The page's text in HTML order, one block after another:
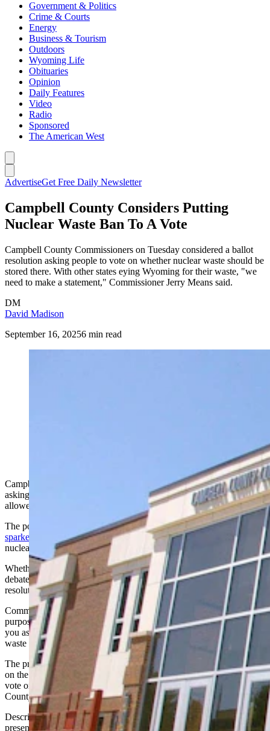
Government & Politics
Crime & Courts
Energy
Business & Tourism
Outdoors
Wyoming Life
Obituaries
Opinion
Daily Features
Video
Radio
Sponsored
The American West
AdvertiseGet Free Daily Newsletter
Campbell County Considers Putting
Nuclear Waste Ban To A Vote
Campbell County Commissioners on Tuesday considered a ballot
resolution asking people to vote on whether nuclear waste should be
stored there. With other states eying Wyoming for their waste, "we
need to make a statement," Commissioner Jerry Means said.
DM
David Madison
September 16, 20256 min read
Campbell County Commissioners are considering a ballot resolution
asking people to vote on whether storage of nuclear waste should be
allowed in the county.
The potential for building small nuclear reactors in the county has
sparked heated community debate
over whether to allow spent
nuclear fuel to come back to the area.
Whether to put a potential ban on nuclear waste to voters also was
debated by county commissioners Tuesday, who could decide on the
resolution next month.
CommissionerJerry Means introduced the resolution, explaining its
purpose: "The voters, the constituents, my goal is to just do what
you ask us to do. So I’ve presented a resolution not to accept nuclear
waste in Campbell County. That's basically what it is."
The proposed resolution would place the nuclear waste storage issue
on the ballot for the 2026 General Election, allowing the public to
vote on whether such storage should be permitted in Campbell
County.
Describing the current surge in nuclear industry opportunities
presenting themselves to Wyoming communities, Commissioner